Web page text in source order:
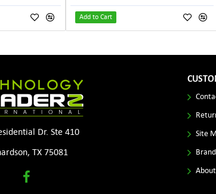
Add to Cart
Dr. Ste 410
TX 75081
Site